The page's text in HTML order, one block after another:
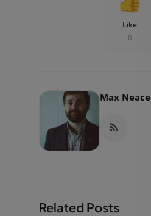
Like
0
Max Neace
Related Posts